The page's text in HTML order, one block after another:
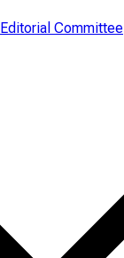
Editorial Committee